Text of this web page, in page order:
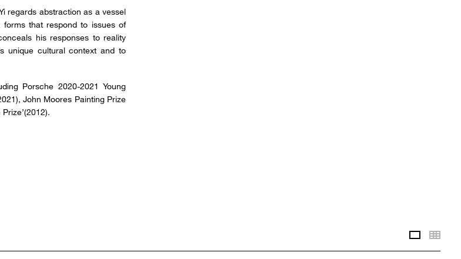
regards abstraction as a vessel
that respond to issues of
his responses to reality
unique cultural context and to
Porsche 2020-2021 Young
John Moores Painting Prize